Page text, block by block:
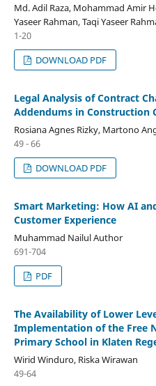
Md. Adil Raza, Mohammad Amir
Yaseer Rahman, Taqi Yaseer
1-20
DOWNLOAD PDF
Legal Analysis of Contract
Addendums in Construction
Rosiana Agnes Rizky, Martono
49 - 66
DOWNLOAD PDF
Smart Marketing: How AI
Customer Experience
Muhammad Nailul Author
691-704
PDF
The Availability of Lower
Implementation of the Free
Primary School in Klaten
Wirid Winduro, Riska Wirawan
49-64